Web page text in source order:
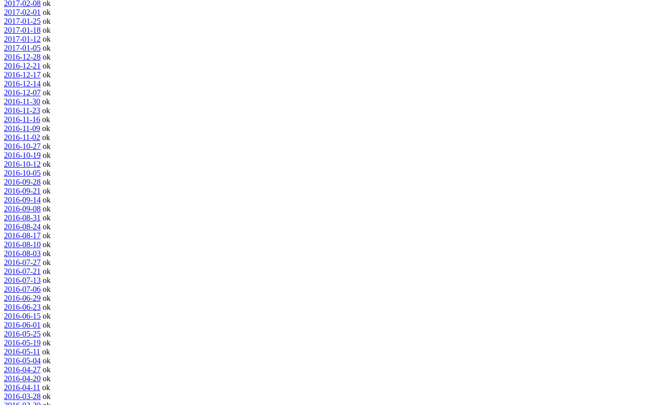
2017-02-08 ok
2017-02-01 ok
2017-01-25 ok
2017-01-18 ok
2017-01-12 ok
2017-01-05 ok
2016-12-28 ok
2016-12-21 ok
2016-12-17 ok
2016-12-14 ok
2016-12-07 ok
2016-11-30 ok
2016-11-23 ok
2016-11-16 ok
2016-11-09 ok
2016-11-02 ok
2016-10-27 ok
2016-10-19 ok
2016-10-12 ok
2016-10-05 ok
2016-09-28 ok
2016-09-21 ok
2016-09-14 ok
2016-09-08 ok
2016-08-31 ok
2016-08-24 ok
2016-08-17 ok
2016-08-10 ok
2016-08-03 ok
2016-07-27 ok
2016-07-21 ok
2016-07-13 ok
2016-07-06 ok
2016-06-29 ok
2016-06-23 ok
2016-06-15 ok
2016-06-01 ok
2016-05-25 ok
2016-05-19 ok
2016-05-11 ok
2016-05-04 ok
2016-04-27 ok
2016-04-20 ok
2016-04-11 ok
2016-03-28 ok